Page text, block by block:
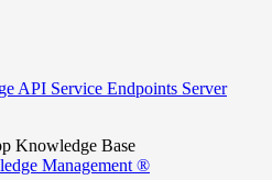
API Service Endpoints Server
Knowledge Base
Management ®